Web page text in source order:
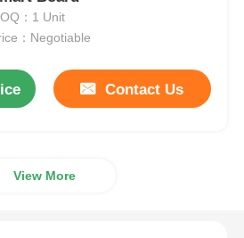
Display
：1 Unit
：Negotiable
Contact Us
View More